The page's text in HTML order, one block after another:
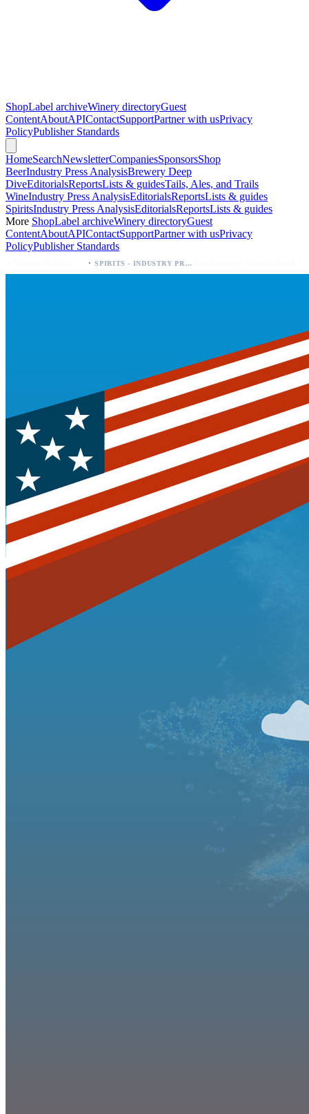
ShopLabel archiveWinery directoryGuest
ContentAboutAPIContactSupportPartner with usPrivacy
PolicyPublisher Standards
HomeSearchNewsletterCompaniesSponsorsShop
BeerIndustry Press AnalysisBrewery Deep
DiveEditorialsReportsLists & guidesTails, Ales, and Trails
WineIndustry Press AnalysisEditorialsReportsLists & guides
SpiritsIndustry Press AnalysisEditorialsReportsLists & guides
More ShopLabel archiveWinery directoryGuest
ContentAboutAPIContactSupportPartner with usPrivacy
PolicyPublisher Standards
SPIRITS - INDUSTRY PRESS ANALYSIS